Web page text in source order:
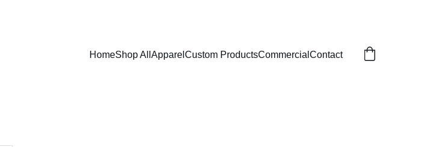
HomeShop All Apparel Custom ProductsCommercial Contact